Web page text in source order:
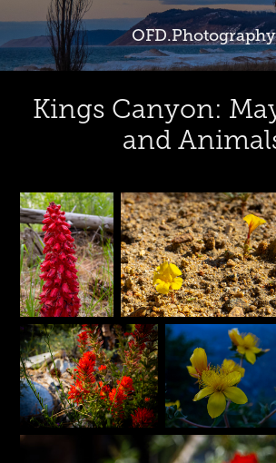
OFD.Photography
Kings Canyon:
and